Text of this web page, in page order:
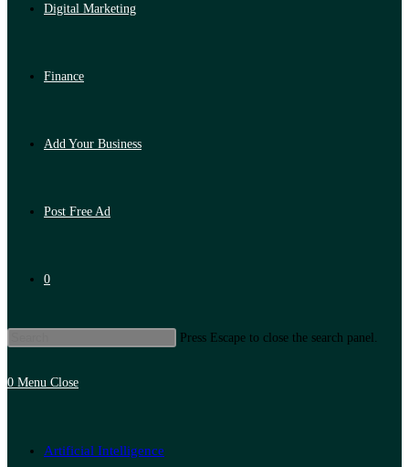
Digital Marketing
Finance
Add Your Business
Post Free Ad
0
Press Escape to close the search panel.
0 Menu Close
Artificial Intelligence